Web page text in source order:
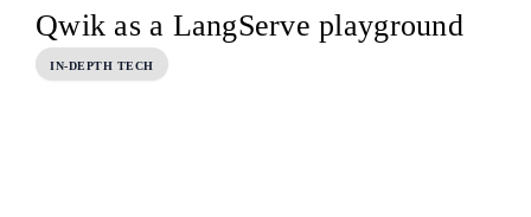
Qwik as a LangServe playground
IN-DEPTH TECH